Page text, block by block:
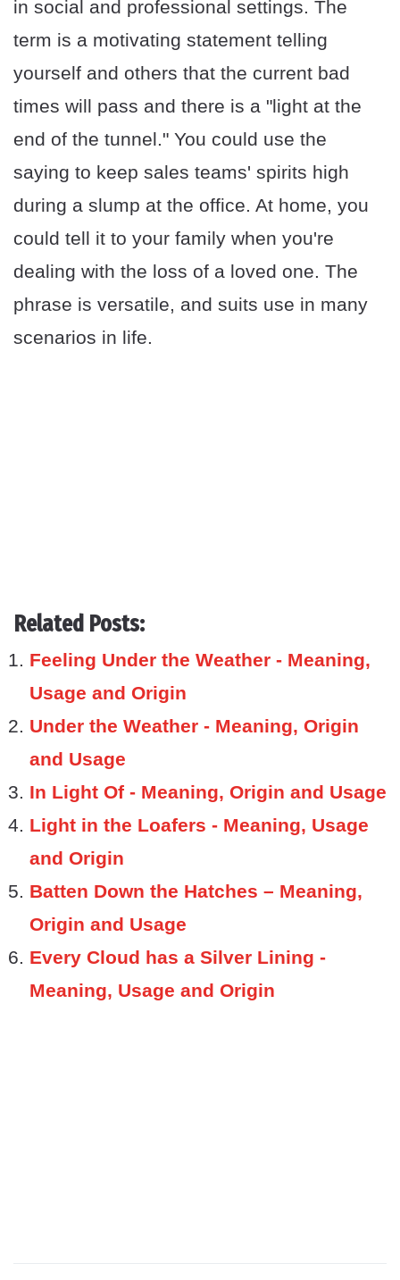
in social and professional settings. The
term is a motivating statement telling
yourself and others that the current bad
times will pass and there is a "light at the
end of the tunnel." You could use the
saying to keep sales teams' spirits high
during a slump at the office. At home, you
could tell it to your family when you're
dealing with the loss of a loved one. The
phrase is versatile, and suits use in many
scenarios in life.
Related Posts:
Feeling Under the Weather - Meaning,
Usage and Origin
Under the Weather - Meaning, Origin
and Usage
In Light Of - Meaning, Origin and Usage
Light in the Loafers - Meaning, Usage
and Origin
Batten Down the Hatches – Meaning,
Origin and Usage
Every Cloud has a Silver Lining -
Meaning, Usage and Origin